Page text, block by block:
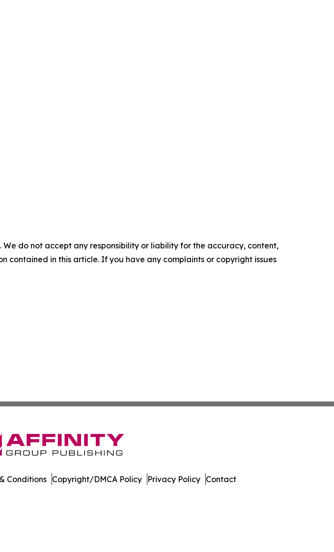
do not accept any responsibility or liability for the accuracy, content,
contained in this article. If you have any complaints or copyright issues
Conditions Copyright/DMCA Policy Privacy Policy Contact